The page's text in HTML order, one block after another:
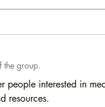
the group.
people interested in
resources.